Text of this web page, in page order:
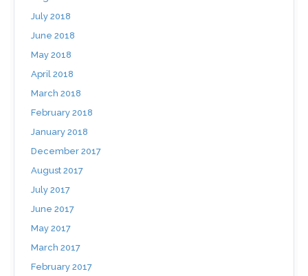
July 2018
June 2018
May 2018
April 2018
March 2018
February 2018
January 2018
December 2017
August 2017
July 2017
June 2017
May 2017
March 2017
February 2017